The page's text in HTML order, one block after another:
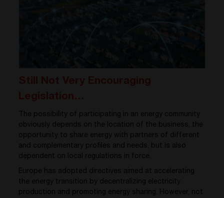
The possibility of participating in an energy community
obviously depends on the location of the business, the
opportunity to share energy with partners of different
and complementary profiles and needs, but is also
dependent on local regulations in force.
Europe has adopted directives aimed at accelerating
the energy transition by decentralizing electricity
production and promoting energy sharing. However, not